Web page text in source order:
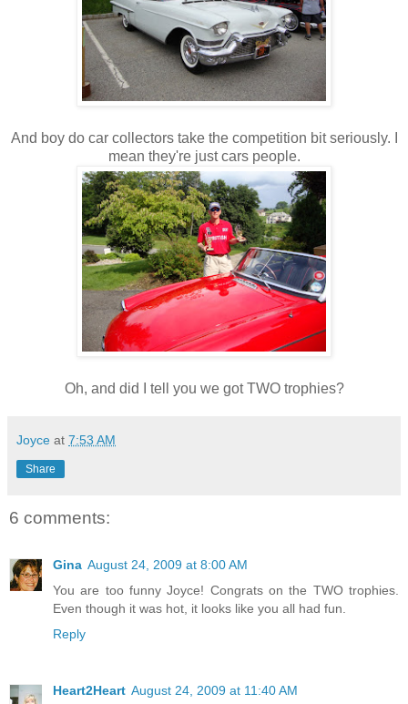
And boy do car collectors take the competition bit seriously. I
mean they're just cars people.
Oh, and did I tell you we got TWO trophies?
Joyce at 7:53 AM
Share
6 comments:
Gina August 24, 2009 at 8:00 AM
You are too funny Joyce! Congrats on the TWO trophies.
Even though it was hot, it looks like you all had fun.
Reply
Heart2Heart August 24, 2009 at 11:40 AM